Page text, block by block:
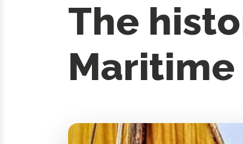
The
Maritime